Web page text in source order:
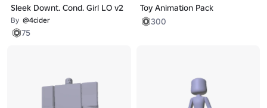
Sleek Downt. Cond. Girl LO v2
By @4cider
75
Toy Animation Pack
300